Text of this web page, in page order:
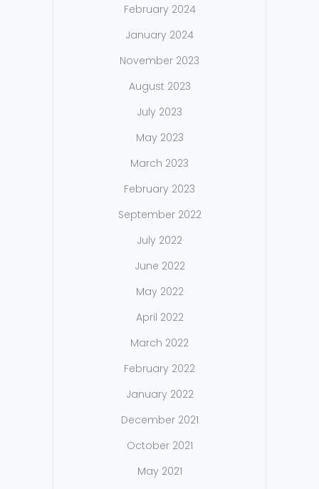
February 2024
January 2024
November 2023
August 2023
July 2023
May 2023
March 2023
February 2023
September 2022
July 2022
June 2022
May 2022
April 2022
March 2022
February 2022
January 2022
December 2021
October 2021
May 2021